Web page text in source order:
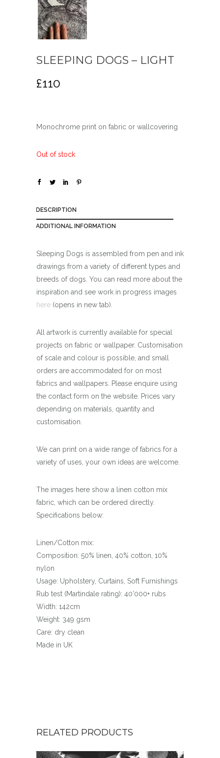
SLEEPING DOGS – LIGHT
£110
Monochrome print on fabric or wallcovering
Out of stock
DESCRIPTION
ADDITIONAL INFORMATION
Sleeping Dogs is assembled from pen and ink
drawings from a variety of different types and
breeds of dogs. You can read more about the
inspiration and see work in progress images
here (opens in new tab).
All artwork is currently available for special
projects on fabric or wallpaper. Customisation
of scale and colour is possible, and small
orders are accommodated for on most
fabrics and wallpapers. Please enquire using
the contact form on the website. Prices vary
depending on materials, quantity and
customisation.
We can print on a wide range of fabrics for a
variety of uses, your own ideas are welcome.
The images here show a linen cotton mix
fabric, which can be ordered directly.
Specifications below:
Linen/Cotton mix:
Composition: 50% linen, 40% cotton, 10%
nylon
Usage: Upholstery, Curtains, Soft Furnishings
Rub test (Martindale rating): 40’000+ rubs
Width: 142cm
Weight: 349 gsm
Care: dry clean
Made in UK
RELATED PRODUCTS